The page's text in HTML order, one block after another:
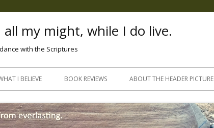
my might, while I do live.
with the Scriptures
Skip
I BELIEVE BOOK REVIEWS ABOUT THE HEADER PICTURE